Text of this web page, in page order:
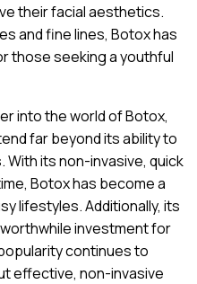
their facial aesthetics.
and fine lines, Botox has
those seeking a youthful
into the world of Botox,
far beyond its ability to
With its non-invasive, quick
Botox has become a
lifestyles. Additionally, its
investment for
continues to
effective, non-invasive